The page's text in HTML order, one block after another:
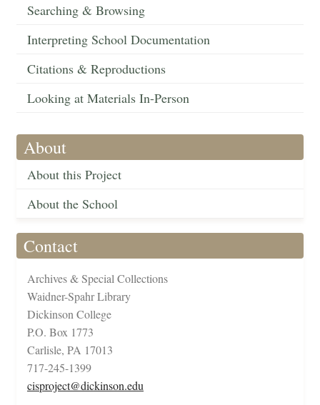
Searching & Browsing
Interpreting School Documentation
Citations & Reproductions
Looking at Materials In-Person
About
About this Project
About the School
Contact
Archives & Special Collections
Waidner-Spahr Library
Dickinson College
P.O. Box 1773
Carlisle, PA 17013
717-245-1399
cisproject@dickinson.edu